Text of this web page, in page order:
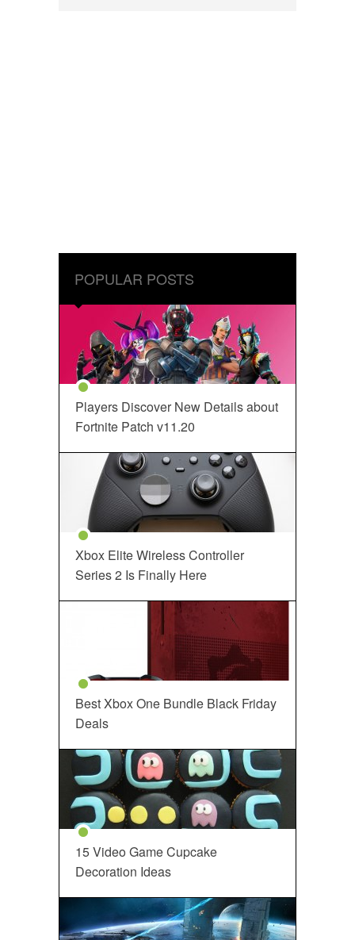
POPULAR POSTS
Players Discover New Details about
Fortnite Patch v11.20
Xbox Elite Wireless Controller
Series 2 Is Finally Here
Best Xbox One Bundle Black Friday
Deals
15 Video Game Cupcake
Decoration Ideas